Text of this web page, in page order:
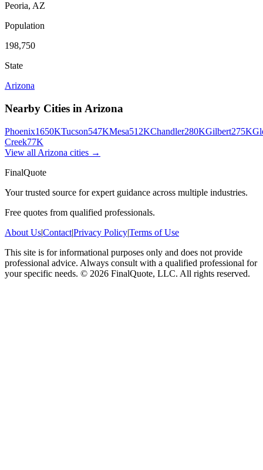
Peoria, AZ
Population
198,750
State
Arizona
Nearby Cities in Arizona
Phoenix1650KTucson547KMesa512KChandler280KGilbert275K
Creek77K
View all Arizona cities →
FinalQuote
Your trusted source for expert guidance across multiple industries.
Free quotes from qualified professionals.
About Us|Contact|Privacy Policy|Terms of Use
This site is for informational purposes only and does not provide
professional advice. Always consult with a qualified professional for
your specific needs. © 2026 FinalQuote, LLC. All rights reserved.